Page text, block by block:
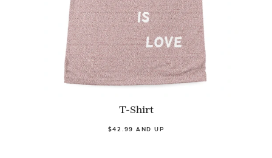
T-Shirt
$42.99 AND UP